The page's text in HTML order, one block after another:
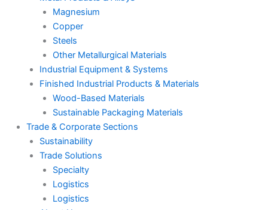
Magnesium
Copper
Steels
Other Metallurgical Materials
Industrial Equipment & Systems
Finished Industrial Products & Materials
Wood-Based Materials
Sustainable Packaging Materials
Trade & Corporate Sections
Sustainability
Trade Solutions
Specialty
Logistics
Logistics